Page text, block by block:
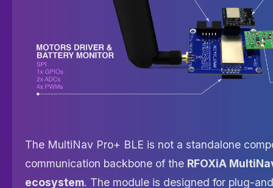
The MultiNav Pro+ BLE is not a standalone
communication backbone of the RFOXiA
ecosystem. The module is designed for plug-